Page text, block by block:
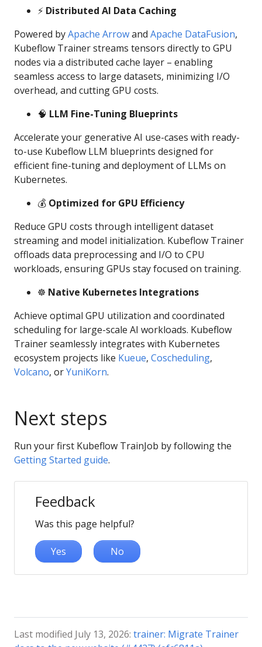
⚡️ Distributed AI Data Caching
Powered byApache Arrowand Apache DataFusion,
Kubeflow Trainer streams tensors directly to GPU
nodes via a distributed cache layer – enabling
seamless access to large datasets, minimizing I/O
overhead, and cutting GPU costs.
🧠 LLM Fine-Tuning Blueprints
Accelerate your generative AI use-cases with ready-
to-use Kubeflow LLM blueprints designed for
efficient fine-tuning and deployment of LLMs on
Kubernetes.
💰 Optimized for GPU Efficiency
Reduce GPU costs through intelligent dataset
streaming and model initialization. Kubeflow Trainer
offloads data preprocessing and I/O to CPU
workloads, ensuring GPUs stay focused on training.
☸️ Native Kubernetes Integrations
Achieve optimal GPU utilization and coordinated
scheduling for large-scale AI workloads. Kubeflow
Trainer seamlessly integrates with Kubernetes
ecosystem projects like Kueue, Coscheduling,
Volcano, orYuniKorn.
Next steps
Run your first Kubeflow TrainJob by following the
Getting Started guide.
Feedback
Was this page helpful?
Yes No
Last modified July 13, 2026: trainer: Migrate Trainer